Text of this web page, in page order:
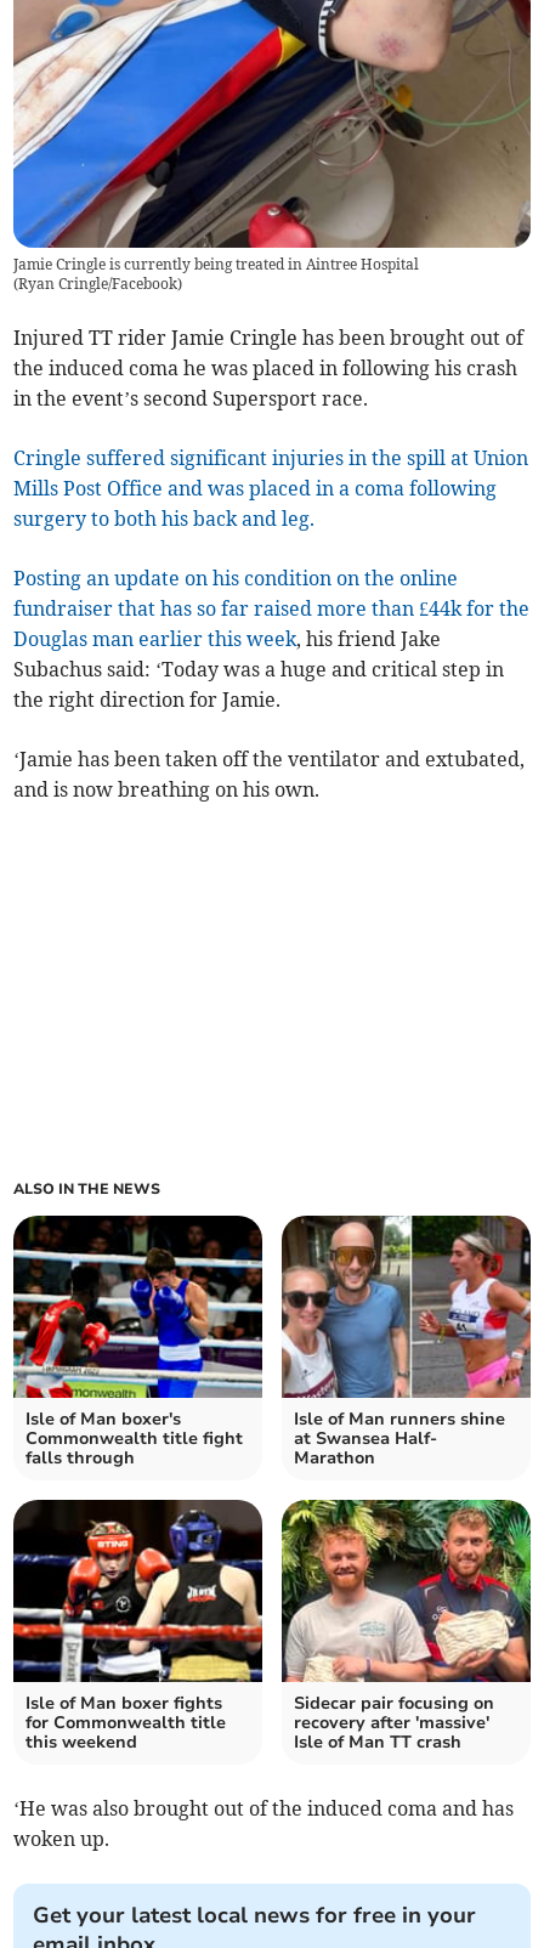
Jamie Cringle is currently being treated in Aintree Hospital
(Ryan Cringle/Facebook)
Injured TT rider Jamie Cringle has been brought out of
the induced coma he was placed in following his crash
in the event’s second Supersport race.
Cringle suffered significant injuries in the spill at Union
Mills Post Office and was placed in a coma following
surgery to both his back and leg.
Posting an update on his condition on the online
fundraiser that has so far raised more than £44k for the
Douglas man earlier this week, his friend Jake
Subachus said: ‘Today was a huge and critical step in
the right direction for Jamie.
‘Jamie has been taken off the ventilator and extubated,
and is now breathing on his own.
ALSO IN THE NEWS
Isle of Man boxer's
Commonwealth title fight
falls through
Isle of Man runners shine
at Swansea Half-
Marathon
Isle of Man boxer fights
for Commonwealth title
this weekend
Sidecar pair focusing on
recovery after 'massive'
Isle of Man TT crash
‘He was also brought out of the induced coma and has
woken up.
Get your latest local news for free in your